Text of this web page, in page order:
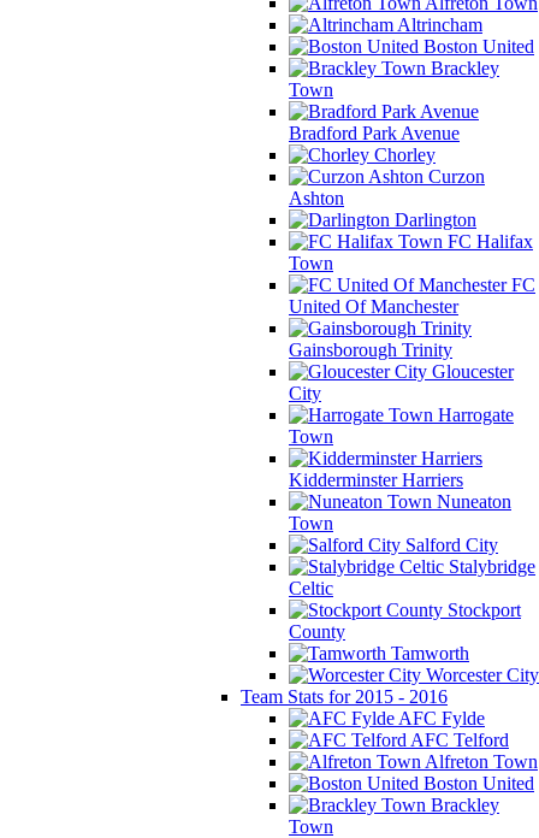
Altrincham
Boston United
Brackley
Town
Bradford Park Avenue
Chorley
Curzon
Ashton
Darlington
FC Halifax
Town
FC
United Of Manchester
Gainsborough Trinity
Gloucester
City
Harrogate
Town
Kidderminster Harriers
Nuneaton
Town
Salford City
Stalybridge
Celtic
Stockport
County
Tamworth
Worcester City
Team Stats for 2015 - 2016
AFC Fylde
AFC Telford
Alfreton Town
Boston United
Brackley
Town